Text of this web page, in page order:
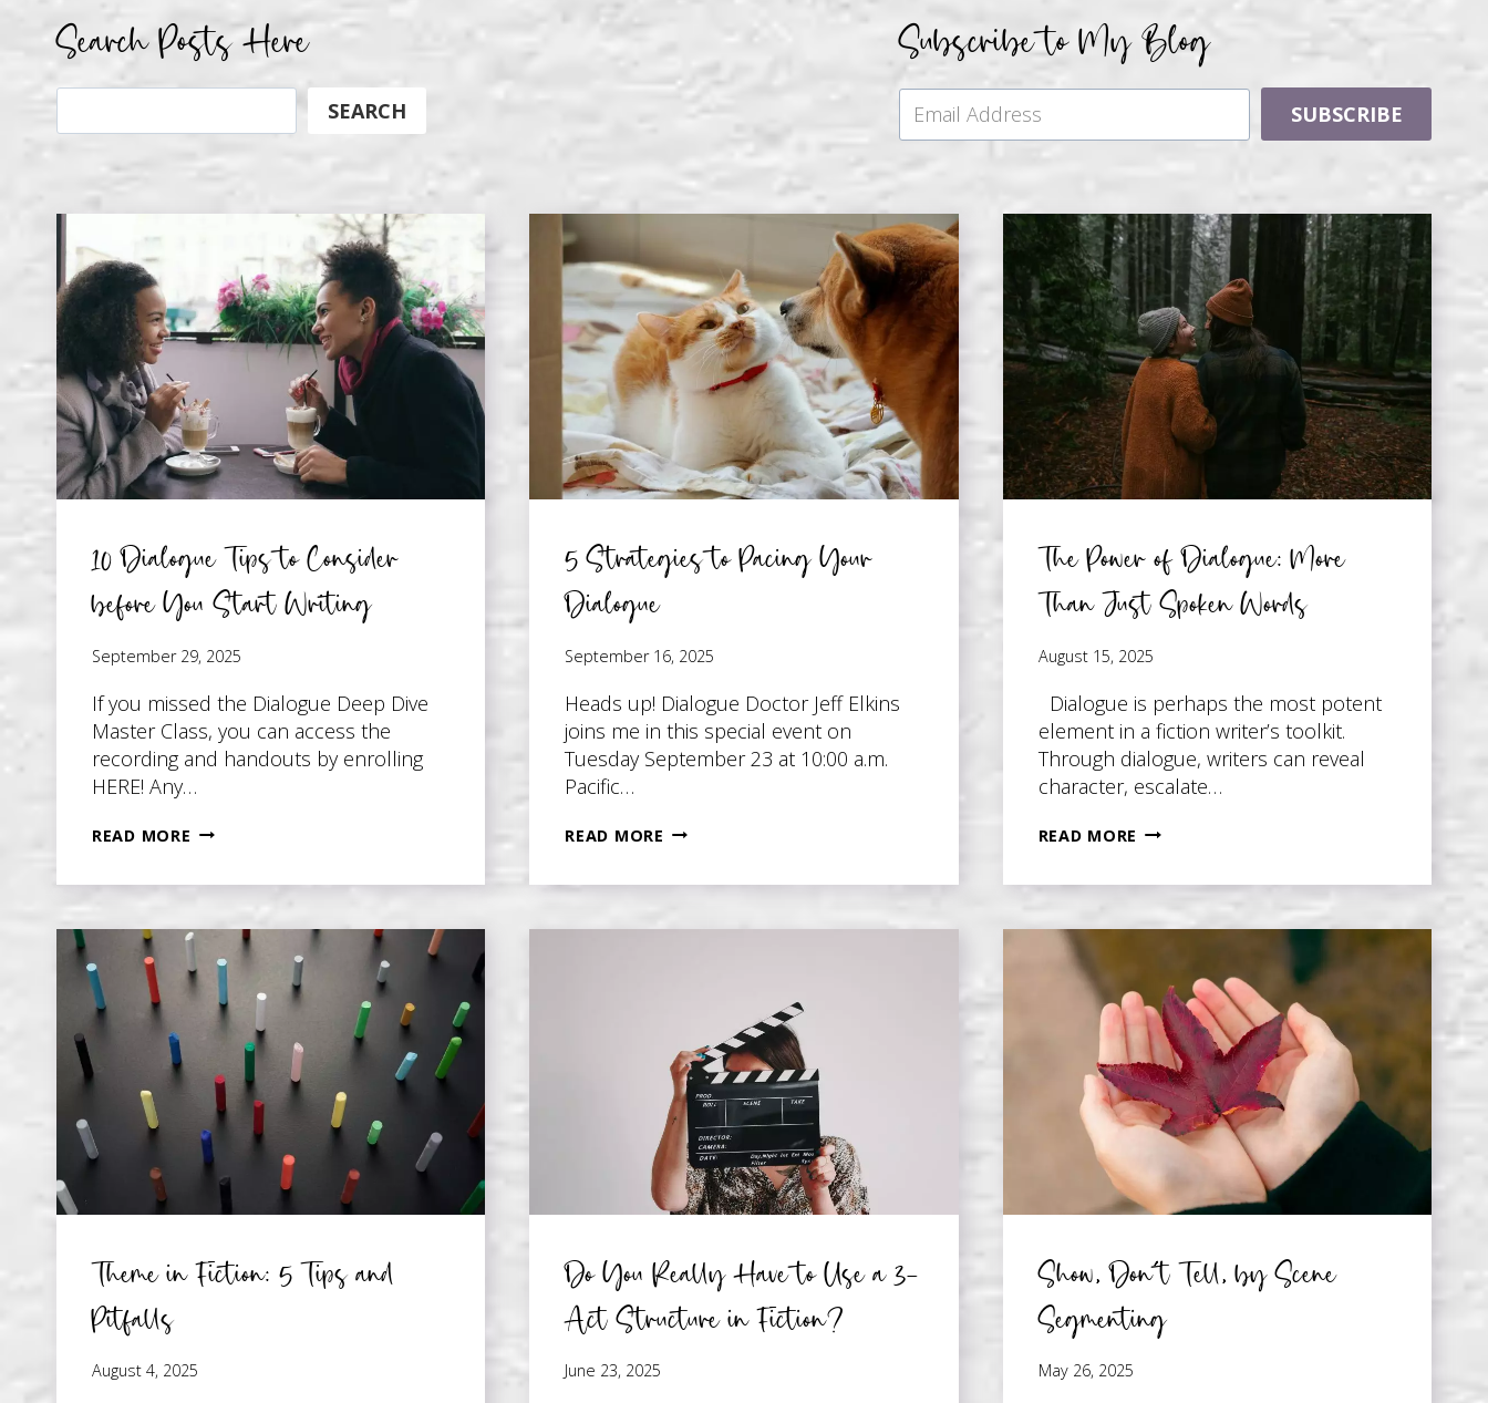
Search Posts Here
Search SEARCH
Subscribe to My Blog
SUBSCRIBE
10 Dialogue Tips to Consider
before You Start Writing
September 29, 2025
If you missed the Dialogue Deep Dive
Master Class, you can access the
recording and handouts by enrolling
HERE! Any…
READ MORE 10
TIPS
CONSIDER
BEFORE
YOU
START
WRITING
5 Strategies to Pacing Your
Dialogue
September 16, 2025
Heads up! Dialogue Doctor Jeff Elkins
joins me in this special event on
Tuesday September 23 at 10:00 a.m.
Pacific…
READ MORE 5
TO
The Power of Dialogue: More
Than Just Spoken Words
August 15, 2025
Dialogue is perhaps the most potent
element in a fiction writer’s toolkit.
Through dialogue, writers can reveal
character, escalate…
READ MORE THE
OF
JUST
SPOKEN
WORDS
Theme in Fiction: 5 Tips and
Pitfalls
August 4, 2025
Do You Really Have to Use a 3-
Act Structure in Fiction?
June 23, 2025
Show, Don’t Tell, by Scene
Segmenting
May 26, 2025